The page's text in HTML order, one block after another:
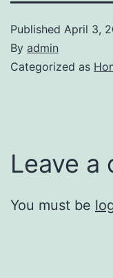
Published April 3,
By admin
Categorized as
Leave a
You must be